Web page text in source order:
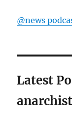
@news
Latest